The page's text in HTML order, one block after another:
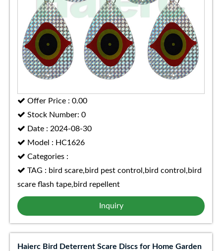
Offer Price : 0.00
Stock Number: 0
Date : 2024-08-30
Model : HC1626
Categories :
TAG : bird scare,bird pest control,bird control,bird
scare flash tape,bird repellent
Inquiry
Haierc Bird Deterrent Scare Discs for Home Garden